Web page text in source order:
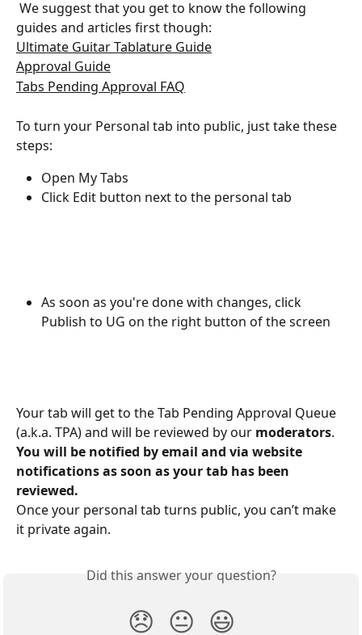
guides and articles first though:
Ultimate Guitar Tablature Guide
Approval Guide
Tabs Pending Approval FAQ
To turn your Personal tab into public, just take these
steps:
Open My Tabs
Click Edit button next to the personal tab
As soon as you're done with changes, click
Publish to UG on the right button of the screen
Your tab will get to the Tab Pending Approval Queue
(a.k.a. TPA) and will be reviewed by our moderators.
You will be notified by email and via website
notifications as soon as your tab has been
reviewed.
Once your personal tab turns public, you can’t make
it private again.
Did this answer your question?
😞 😐 😃